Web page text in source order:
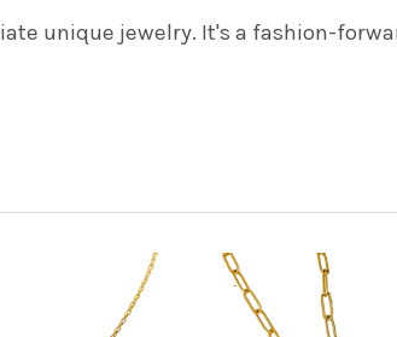
unique jewelry. It's a fashion-